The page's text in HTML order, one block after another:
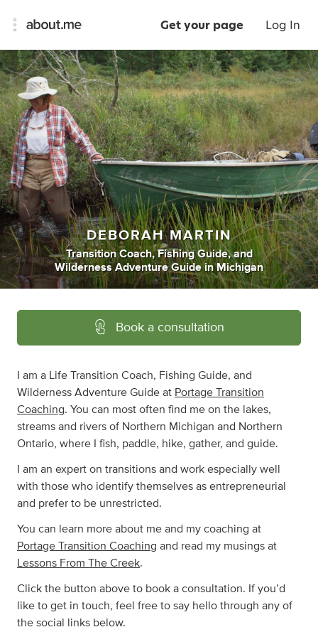
Get your page Log In
DEBORAH MARTIN
Transition Coach, Fishing Guide, and
Wilderness Adventure Guide inMichigan
Book a consultation
I am a Life Transition Coach, Fishing Guide, and
Wilderness Adventure Guide at Portage Transition
Coaching. You can most often find me on the lakes,
streams and rivers of Northern Michigan and Northern
Ontario, where I fish, paddle, hike, gather, and guide.
I am an expert on transitions and work especially well
with those who identify themselves as entrepreneurial
and prefer to be unrestricted.
You can learn more about me and my coaching at
Portage Transition Coaching and read my musings at
Lessons From The Creek.
Click the button above to book a consultation. If you’d
like to get in touch, feel free to say hello through any of
the social links below.